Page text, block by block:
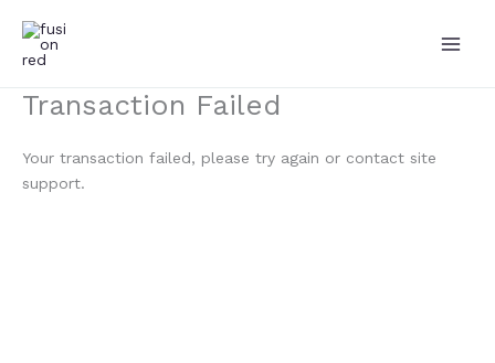
content
Transaction Failed
Your transaction failed, please try again or contact site
support.